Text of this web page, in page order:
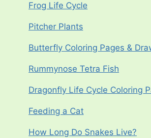
Frog Life Cycle
Pitcher Plants
Butterfly Coloring Pages &
Rummynose Tetra Fish
Dragonfly Life Cycle Coloring
Feeding a Cat
How Long Do Snakes Live?